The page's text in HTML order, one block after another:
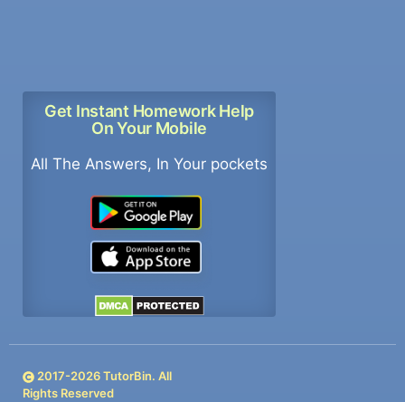
Get Instant Homework Help
On Your Mobile
All The Answers, In Your pockets
2017-2026TutorBin. All
Rights Reserved